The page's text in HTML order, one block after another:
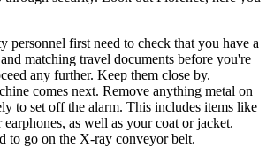
personnel first need to check that you have a
matching travel documents before you're
any further. Keep them close by.
comes next. Remove anything metal on
to set off the alarm. This includes items like
earphones, as well as your coat or jacket.
to go on the X-ray conveyor belt.